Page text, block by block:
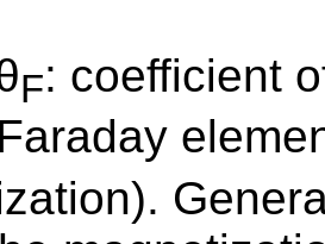
F: coefficient